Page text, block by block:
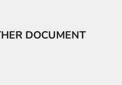
DOCUMENT